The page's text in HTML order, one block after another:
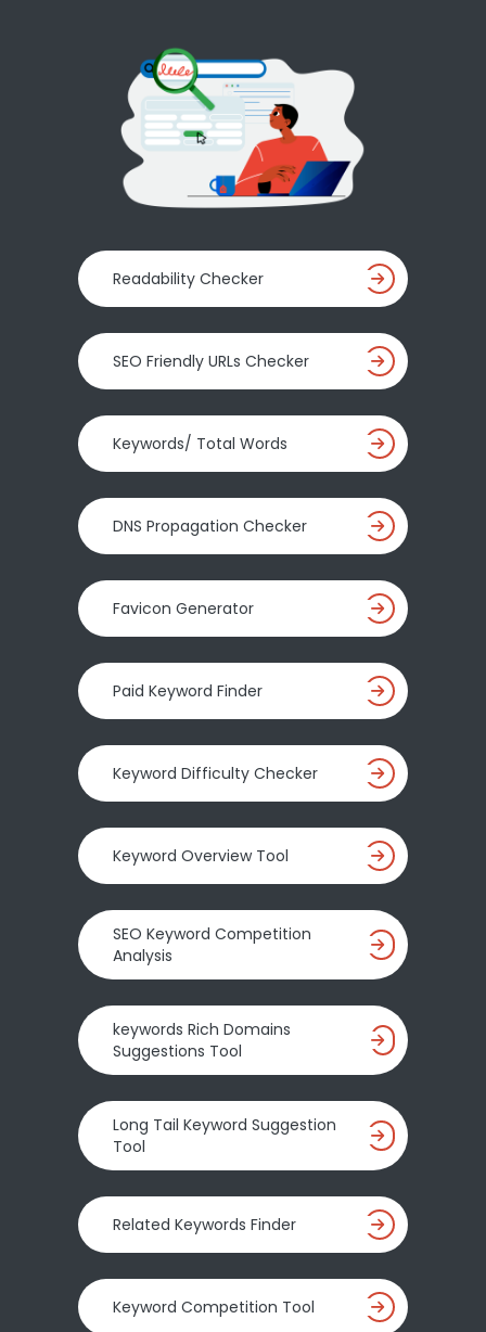
Readability Checker
SEO Friendly URLs Checker
Keywords/ Total Words
DNS Propagation Checker
Favicon Generator
Paid Keyword Finder
Keyword Difficulty Checker
Keyword Overview Tool
SEO Keyword Competition
Analysis
keywords Rich Domains
Suggestions Tool
Long Tail Keyword Suggestion
Tool
Related Keywords Finder
Keyword Competition Tool